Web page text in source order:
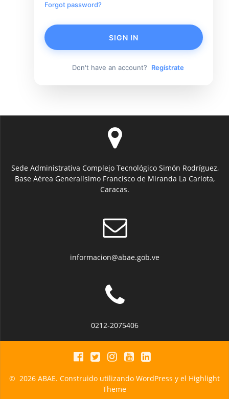
Forgot password?
SIGN IN
Don't have an account? Regístrate
Sede Administrativa Complejo Tecnológico Simón Rodríguez,
Base Aérea Generalísimo Francisco de Miranda La Carlota,
Caracas.
informacion@abae.gob.ve
0212-2075406
© 2026 ABAE. Construido utilizando WordPress y el Highlight
Theme